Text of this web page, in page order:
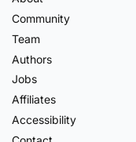
Community
Team
Authors
Jobs
Affiliates
Accessibility